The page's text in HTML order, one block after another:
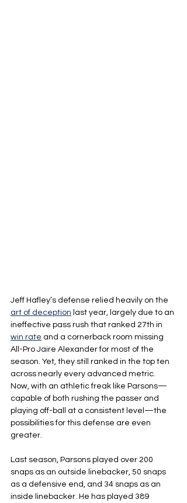
Jeff Hafley’s defense relied heavily on the
art of deception last year, largely due to an
ineffective pass rush that ranked 27th in
win rate and a cornerback room missing
All-Pro Jaire Alexander for most of the
season. Yet, they still ranked in the top ten
across nearly every advanced metric.
Now, with an athletic freak like Parsons—
capable of both rushing the passer and
playing off-ball at a consistent level—the
possibilities for this defense are even
greater.
Last season, Parsons played over 200
snaps as an outside linebacker, 50 snaps
as a defensive end, and 34 snaps as an
inside linebacker. He has played 389